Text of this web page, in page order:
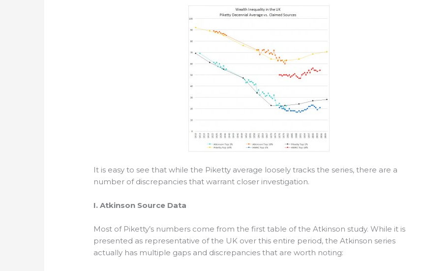
It is easy to see that while the Piketty average loosely tracks the series, there are a
number of discrepancies that warrant closer investigation.
I. Atkinson Source Data
Most of Piketty’s numbers come from the first table of the Atkinson study. While it is
presented as representative of the UK over this entire period, the Atkinson series
actually has multiple gaps and discrepancies that are worth noting: